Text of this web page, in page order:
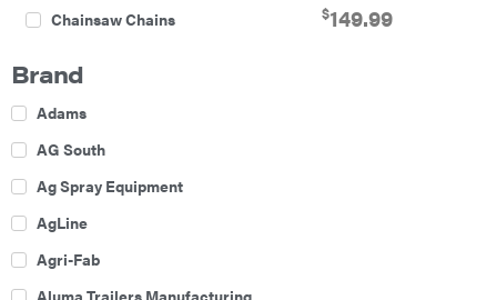
Chainsaw Chains
Boom Mowers
Buckets
Chain Harrow
Brand
Adams
AG South
Ag Spray Equipment
AgLine
Agri-Fab
Aluma Trailers Manufacturing
$149.99